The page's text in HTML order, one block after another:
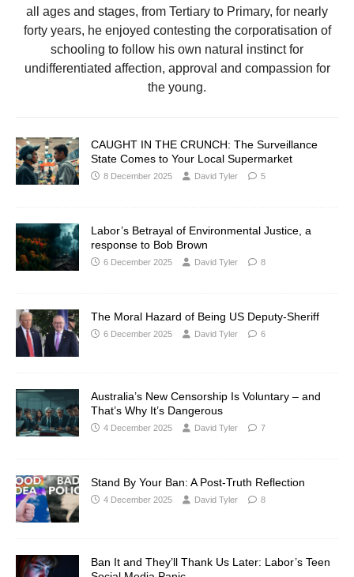
all ages and stages, from Tertiary to Primary, for nearly
forty years, he enjoyed contesting the corporatisation of
schooling to follow his own natural instinct for
undifferentiated affection, approval and compassion for
the young.
CAUGHT IN THE CRUNCH: The Surveillance
State Comes to Your Local Supermarket
8 December 2025 David Tyler 5
Labor’s Betrayal of Environmental Justice, a
response to Bob Brown
6 December 2025 David Tyler 8
The Moral Hazard of Being US Deputy-Sheriff
6 December 2025 David Tyler 6
Australia’s New Censorship Is Voluntary – and
That’s Why It’s Dangerous
4 December 2025 David Tyler 7
Stand By Your Ban: A Post-Truth Reflection
4 December 2025 David Tyler 8
Ban It and They’ll Thank Us Later: Labor’s Teen